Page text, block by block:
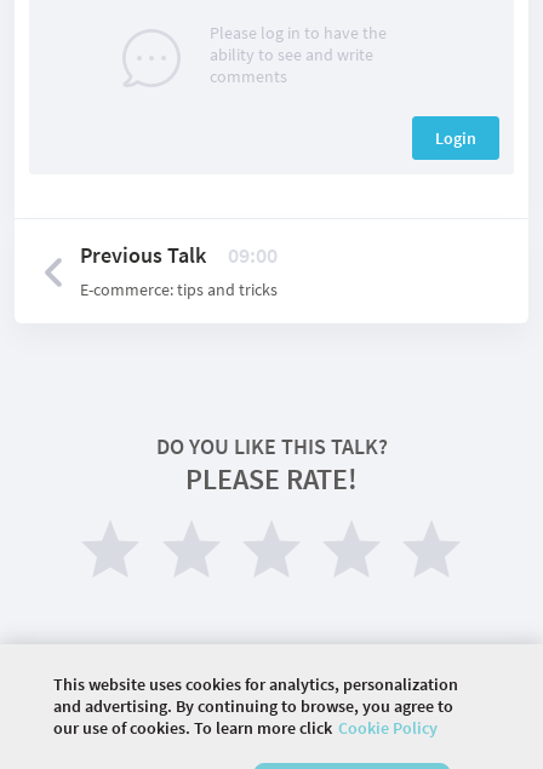
Please log in to have the
ability to see and write
comments
Login
Previous Talk 09:00
E-commerce: tips and tricks
DO YOU LIKE THIS TALK?
PLEASE RATE!
© 2026 COMMUNITY COMPANY. ALL RIGHTS
This website uses cookies for analytics, personalization
and advertising. By continuing to browse, you agree to
our use of cookies. To learn more click Cookie Policy